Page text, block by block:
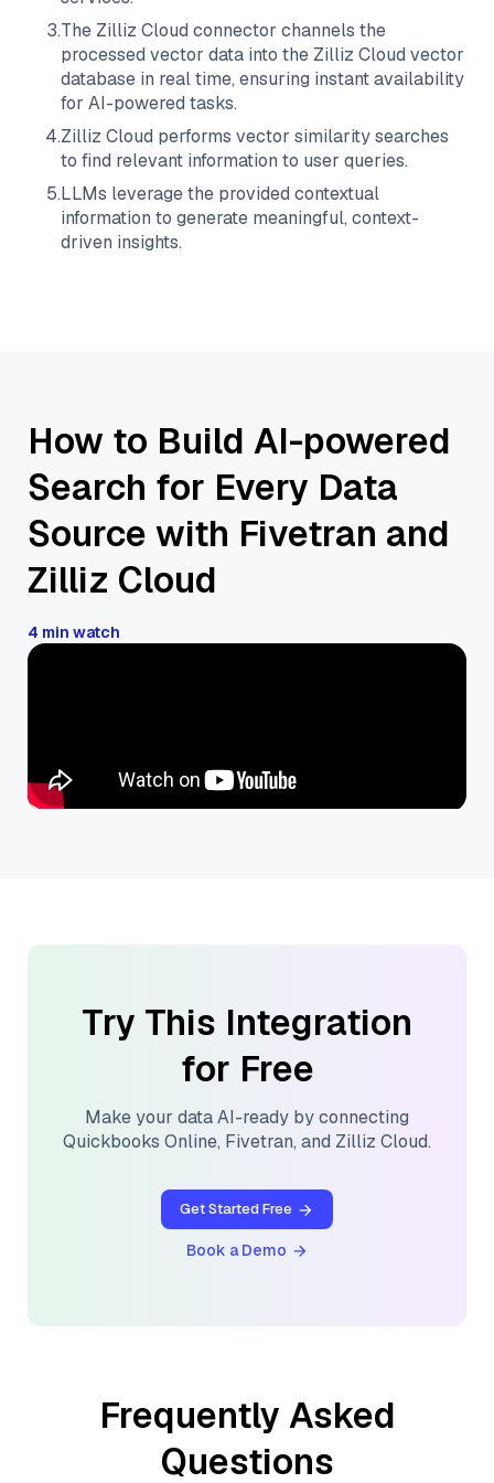
3.The Zilliz Cloud connector channels the
processed vector data into the Zilliz Cloud vector
database in real time, ensuring instant availability
for AI-powered tasks.
4.Zilliz Cloud performs vector similarity searches
to find relevant information to user queries.
5.LLMs leverage the provided contextual
information to generate meaningful, context-
driven insights.
How to Build AI-powered
Search for Every Data
Source with Fivetran and
Zilliz Cloud
4 min watch
Try This Integration
for Free
Make your data AI-ready by connecting
Quickbooks Online, Fivetran, and Zilliz Cloud.
Get Started Free
Book a Demo
Frequently Asked
Questions